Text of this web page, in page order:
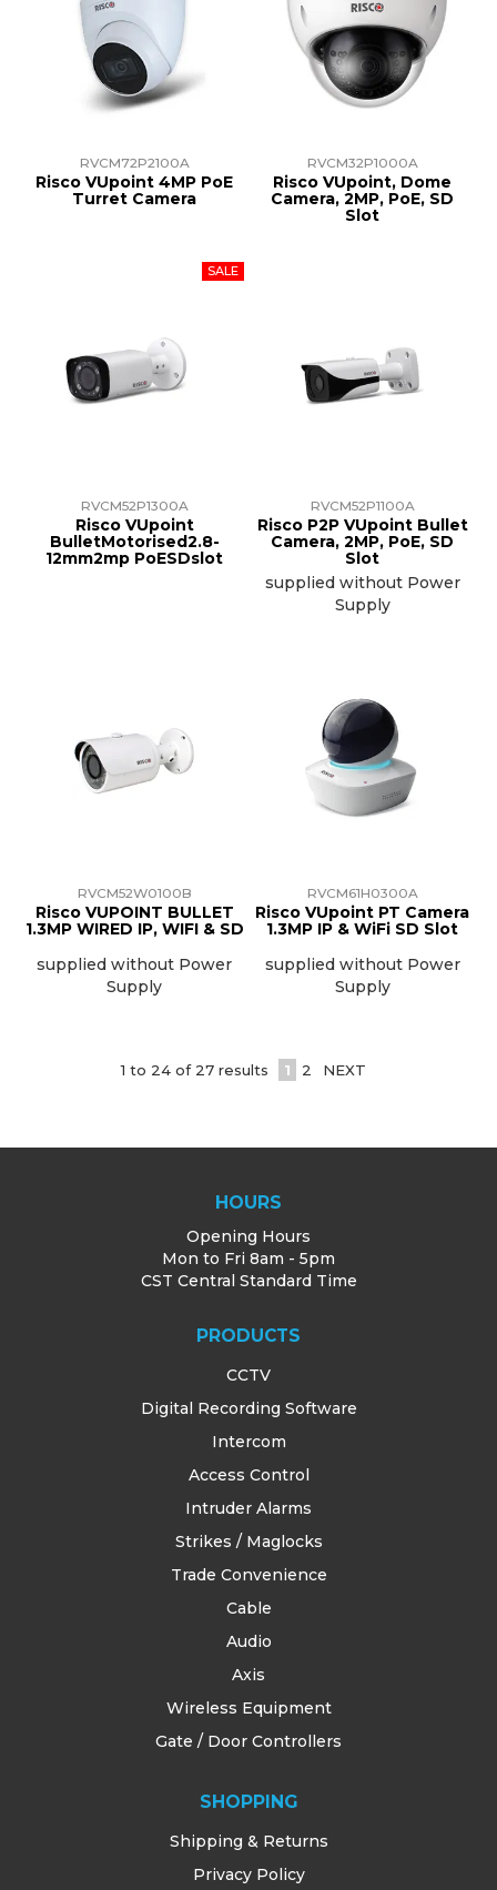
RVCM72P2100A
Risco VUpoint 4MP PoE
Turret Camera
RVCM32P1000A
Risco VUpoint, Dome
Camera, 2MP, PoE, SD
Slot
RVCM52P1300A
Risco VUpoint
BulletMotorised2.8-
12mm2mp PoESDslot
RVCM52P1100A
Risco P2P VUpoint Bullet
Camera, 2MP, PoE, SD
Slot
supplied without Power
Supply
RVCM52W0100B
Risco VUPOINT BULLET
1.3MP WIRED IP, WIFI & SD
supplied without Power
Supply
RVCM61H0300A
Risco VUpoint PT Camera
1.3MP IP & WiFi SD Slot
supplied without Power
Supply
1 to 24of 27results 1 2 NEXT
HOURS
Opening Hours
Mon to Fri 8am - 5pm
CST Central Standard Time
PRODUCTS
CCTV
Digital Recording Software
Intercom
Access Control
Intruder Alarms
Strikes / Maglocks
Trade Convenience
Cable
Audio
Axis
Wireless Equipment
Gate / Door Controllers
SHOPPING
Shipping & Returns
Privacy Policy